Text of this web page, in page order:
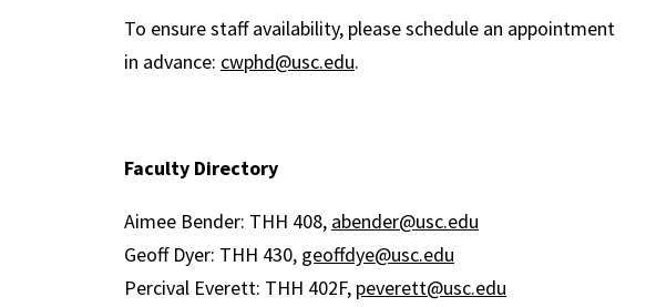
To ensure staff availability, please schedule an appointment
in advance: cwphd@usc.edu.
Faculty Directory
Aimee Bender: THH 408, abender@usc.edu
Geoff Dyer: THH 430, geoffdye@usc.edu
Percival Everett: THH 402F, peverett@usc.edu